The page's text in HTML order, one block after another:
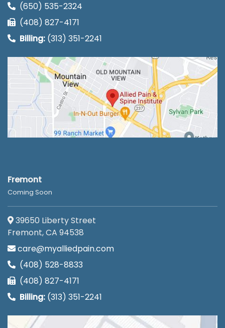
(650) 535-2324
(408) 827-4171
Billing: (313) 351-2241
Fremont
Coming Soon
39650 Liberty Street
Fremont, CA 94538
care@myalliedpain.com
(408) 528-8833
(408) 827-4171
Billing: (313) 351-2241